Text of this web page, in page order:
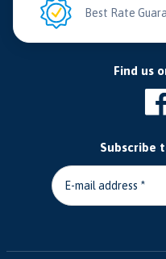
Best Rate
Find us
Subscribe
E-mail address